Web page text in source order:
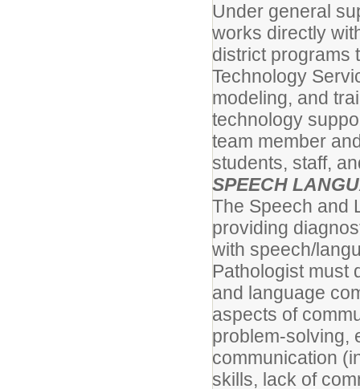
Under general
works directly
district programs
Technology
modeling, and
technology
team member
students, staff,
SPEECH
The Speech and
providing
with speech/
Pathologist must
and language
aspects of
problem-solving,
communication
skills, lack of